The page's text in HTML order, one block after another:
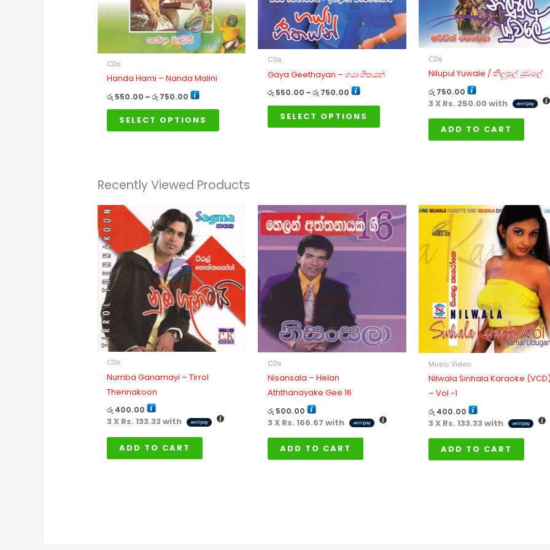
CDs
Handa Hami – Nanda Malini
රු 550.00 – රු 750.00
SELECT OPTIONS
may
be
chosen
CDs
Gaya Geethayan – ගයා ගීතයන්
රු550.00 –රු750.00
SELECT OPTIONS
may
be
chosen
the
page
CDs
Nilupul Yuwale / නිලුපුල් යුවලේ
රු 750.00
3 X Rs. 250.00with
ADD TO CART
Recently Viewed Products
CDs
Numba Ganamayi – Tirrol
Thennakoon
රු400.00
3 X Rs. 133.33with
ADD TO CART
CDs
Nisansala – Helan
Aththanayake Gee 16
රු 500.00
3 X Rs. 166.67 with
ADD TO CART
Music Video
Nilwala Sinhala Karaoke (VCD)
– Vol -1
රු 400.00
3 X Rs. 133.33with
ADD TO CART